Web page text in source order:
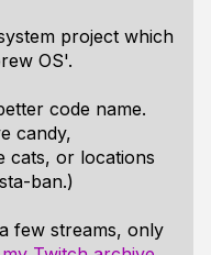
project which
OS'.
code name.
candy,
cats, or locations
ban.)
few streams, only